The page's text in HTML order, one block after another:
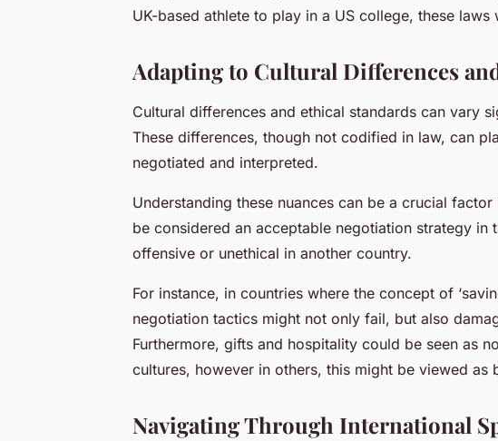
UK-based athlete to play in a US college, these
Adapting to Cultural Differences
Cultural differences and ethical standards can vary
These differences, though not codified in law, can
negotiated and interpreted.
Understanding these nuances can be a crucial
be considered an acceptable negotiation strategy
offensive or unethical in another country.
For instance, in countries where the concept of
negotiation tactics might not only fail, but also
Furthermore, gifts and hospitality could be seen as
cultures, however in others, this might be viewed as
Navigating Through International